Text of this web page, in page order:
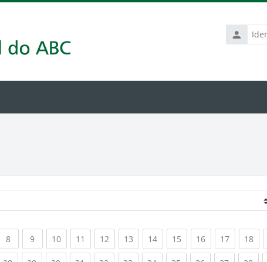
de
8(current)
9(current)
10(current)
11 (current)
12 (current)
13 (current)
14(current)
15 (current)
16(current)
17(current)
18